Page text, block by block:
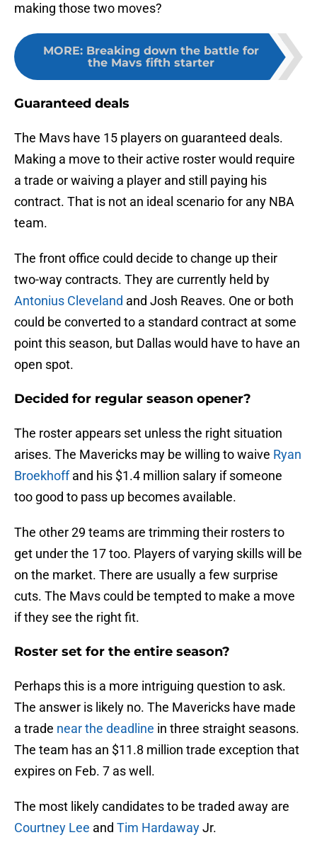
making those two moves?
MORE: Breaking down the battle for
the Mavs fifth starter
Guaranteed deals
The Mavs have 15 players on guaranteed deals.
Making a move to their active roster would require
a trade or waiving a player and still paying his
contract. That is not an ideal scenario for any NBA
team.
The front office could decide to change up their
two-way contracts. They are currently held by
Antonius Cleveland and Josh Reaves. One or both
could be converted to a standard contract at some
point this season, but Dallas would have to have an
open spot.
Decided for regular season opener?
The roster appears set unless the right situation
arises. The Mavericks may be willing to waive Ryan
Broekhoffand his $1.4 million salary if someone
too good to pass up becomes available.
The other 29 teams are trimming their rosters to
get under the 17 too. Players of varying skills will be
on the market. There are usually a few surprise
cuts. The Mavs could be tempted to make a move
if they see the right fit.
Roster set for the entire season?
Perhaps this is a more intriguing question to ask.
The answer is likely no. The Mavericks have made
a trade near the deadline in three straight seasons.
The team has an $11.8 million trade exception that
expires on Feb. 7 as well.
The most likely candidates to be traded away are
Courtney Lee and Tim HardawayJr.